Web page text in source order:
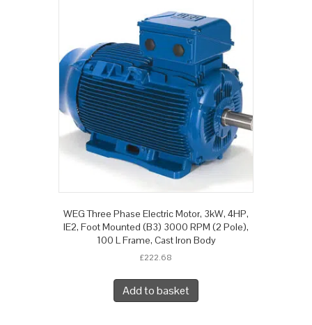
WEG Three Phase Electric Motor, 3kW, 4HP,
IE2, Foot Mounted (B3) 3000 RPM (2 Pole),
100 L Frame, Cast Iron Body
£222.68
Add to basket